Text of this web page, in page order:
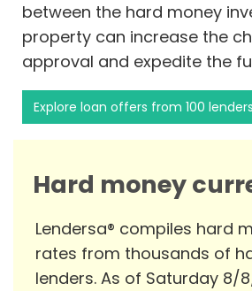
between the hard money
property can increase the
approval and expedite the
Explore loan offers from 100
Hard money
Lendersa® compiles hard
rates from thousands of
lenders. As of Saturday 8/